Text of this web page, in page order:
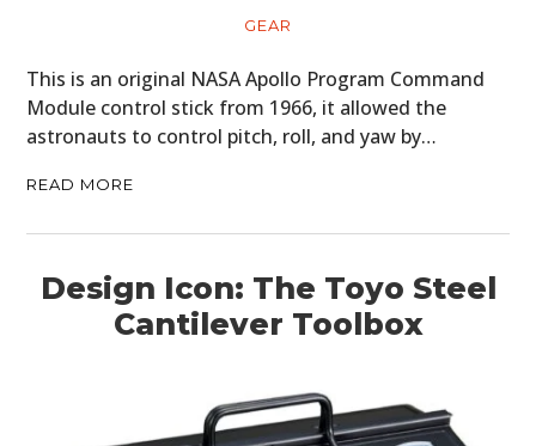
GEAR
This is an original NASA Apollo Program Command
Module control stick from 1966, it allowed the
astronauts to control pitch, roll, and yaw by…
READ MORE
Design Icon: The Toyo Steel
Cantilever Toolbox